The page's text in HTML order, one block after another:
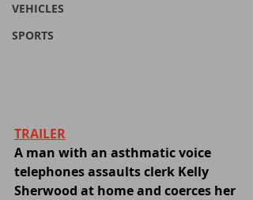
VEHICLES
SPORTS
TRAILER
A man with an asthmatic voice
telephones assaults clerk Kelly
Sherwood at home and coerces her